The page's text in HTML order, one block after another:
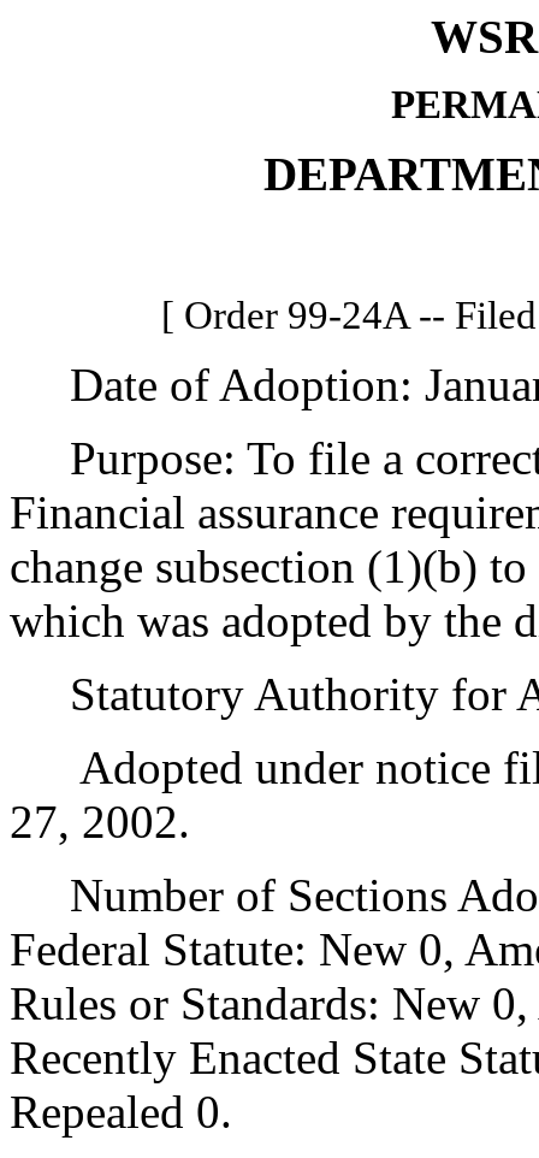
[ Order 99-24A --
Date of Adoption:
Purpose: To file a
Financial assurance
change subsection (1)(b)
which was adopted by the
Statutory Authority for
Adopted under notice
27, 2002.
Number of Sections
Federal Statute: New 0,
Rules or Standards: New
Recently Enacted State
Repealed 0.